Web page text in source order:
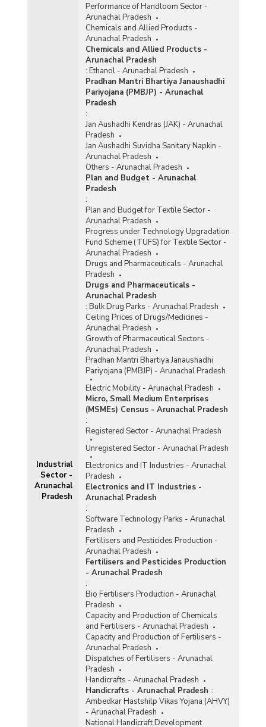
Industrial
Sector -
Arunachal
Pradesh
Performance of Handloom Sector -
Arunachal Pradesh
Chemicals and Allied Products -
Arunachal Pradesh
Chemicals and Allied Products -
Arunachal Pradesh
: Ethanol - Arunachal Pradesh
Pradhan Mantri Bhartiya Janaushadhi
Pariyojana (PMBJP) - Arunachal
Pradesh
:
Jan Aushadhi Kendras (JAK) - Arunachal
Pradesh
Jan Aushadhi Suvidha Sanitary Napkin -
Arunachal Pradesh
Others - Arunachal Pradesh
Plan and Budget - Arunachal
Pradesh
:
Plan and Budget for Textile Sector -
Arunachal Pradesh
Progress under Technology Upgradation
Fund Scheme (TUFS) for Textile Sector -
Arunachal Pradesh
Drugs and Pharmaceuticals - Arunachal
Pradesh
Drugs and Pharmaceuticals -
Arunachal Pradesh
: Bulk Drug Parks - Arunachal Pradesh
Ceiling Prices of Drugs/Medicines -
Arunachal Pradesh
Growth of Pharmaceutical Sectors -
Arunachal Pradesh
Pradhan Mantri Bhartiya Janaushadhi
Pariyojana (PMBJP) - Arunachal Pradesh
Electric Mobility - Arunachal Pradesh
Micro, Small Medium Enterprises
(MSMEs) Census - Arunachal Pradesh
:
Registered Sector - Arunachal Pradesh
Unregistered Sector - Arunachal Pradesh
Electronics and IT Industries - Arunachal
Pradesh
Electronics and IT Industries -
Arunachal Pradesh
:
Software Technology Parks - Arunachal
Pradesh
Fertilisers and Pesticides Production -
Arunachal Pradesh
Fertilisers and Pesticides Production
- Arunachal Pradesh
:
Bio Fertilisers Production - Arunachal
Pradesh
Capacity and Production of Chemicals
and Fertilisers - Arunachal Pradesh
Capacity and Production of Fertilisers -
Arunachal Pradesh
Dispatches of Fertilisers - Arunachal
Pradesh
Handicrafts - Arunachal Pradesh
Handicrafts - Arunachal Pradesh :
Ambedkar Hastshilp Vikas Yojana (AHVY)
- Arunachal Pradesh
National Handicraft Development